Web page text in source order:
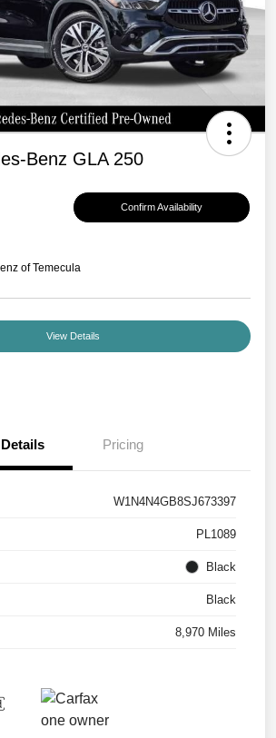
Benz GLA 250
Confirm Availability
of Temecula
View Details
Details Pricing
W1N4N4GB8SJ673397
PL1089
Black
Black
8,970 Miles